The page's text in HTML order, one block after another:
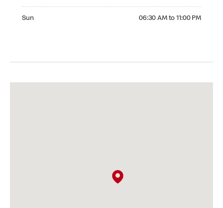
Sun 06:30 AM to 11:00 PM